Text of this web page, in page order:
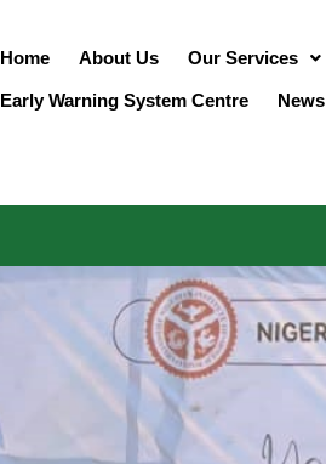
Home About Us Our Services
Early Warning System Centre News